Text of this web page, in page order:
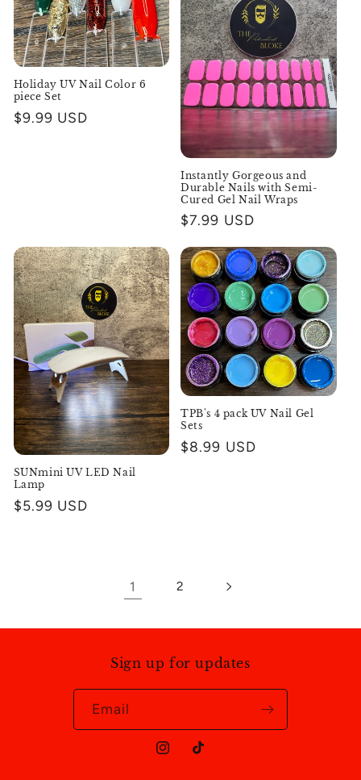
Holiday UV Nail Color 6
piece Set
Regular
$9.99 USD
Instantly Gorgeous and
Durable Nails with Semi-
Cured Gel Nail Wraps
Regular
$7.99 USD
SUNmini UV LED Nail
Lamp
Regular
$5.99 USD
TPB's 4 pack UV Nail Gel
Sets
Regular
$8.99 USD
1 2
Sign up for updates
Email
InstagramTikTok